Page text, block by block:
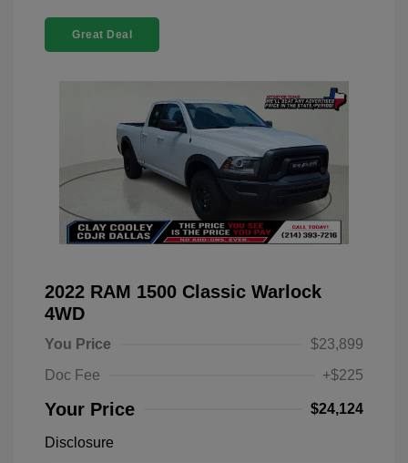
Great Deal
2022 RAM 1500 Classic Warlock
4WD
You Price
$23,899
Doc Fee
+$225
Your Price $24,124
Disclosure